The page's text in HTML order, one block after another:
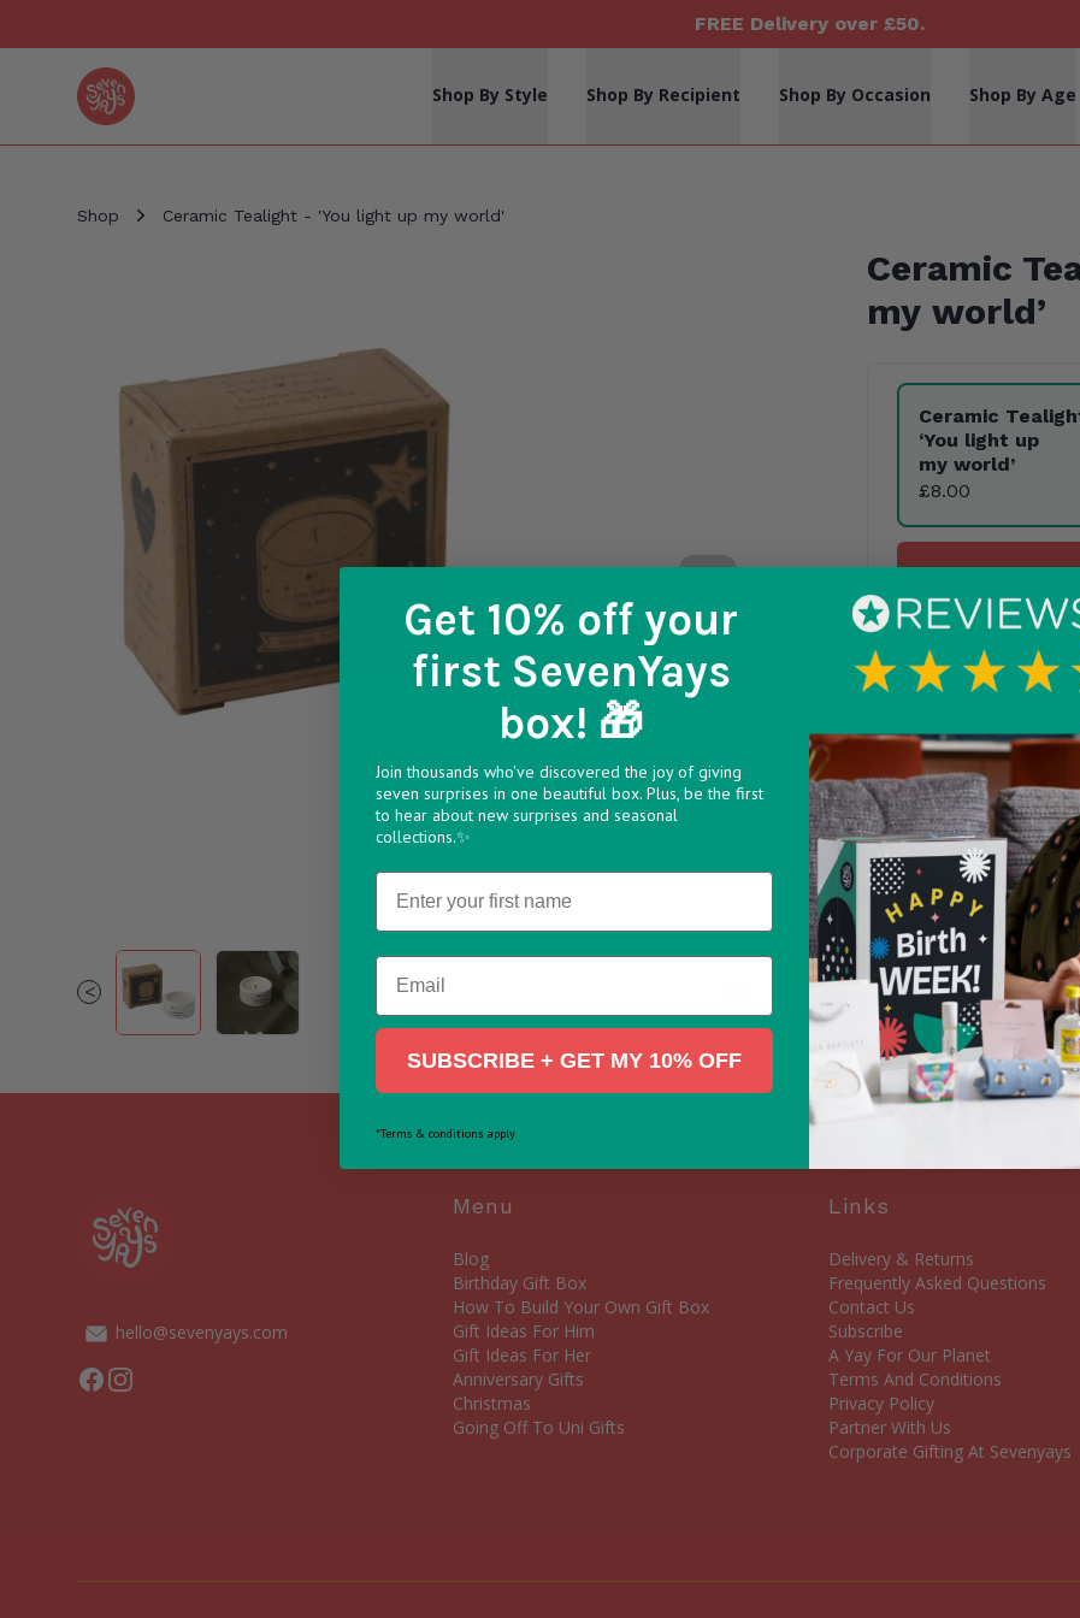
FREE Delivery over £50.
Seven Yays Logo Shop By Style Shop By Recipient Shop By Occasion Shop By Age
Shop Ceramic Tealight - 'You light up my world'
<
1 256fdf82 8d8b 4ff0 afa3 bb30f258991a v1748438442
2 9b3723b9 5555 4d0d 87b0 00f54a3e9741 v1748438443
Ceramic
my world’
Product Variants
Ceramic
‘You light up
my world’
£8.00
A super sweet
ceramic tea light
any recipients day.
Etched into the glazed
wording. Comes
2.5cm x 4.7cm x 4.7cm
Designed in Cornwall
Menu
Blog
Birthday Gift Box
How To Build Your Own Gift Box
Gift Ideas For Him
Gift Ideas For Her
Anniversary Gifts
Christmas
Going Off To Uni Gifts
Links
Delivery & Returns
Frequently Asked Questions
Contact Us
Subscribe
A Yay For Our Planet
Terms And Conditions
Privacy Policy
Partner With Us
Corporate Gifting At Sevenyays
hello@sevenyays.com
Facebook
Instagram
Get 10% off your
first SevenYays
box! 🎁
Join thousands who've discovered the joy of giving
seven surprises in one beautiful box. Plus, be the first
to hear about new surprises and seasonal
collections.✨
Name
Email
SUBSCRIBE + GET MY 10% OFF
*Terms & conditions apply